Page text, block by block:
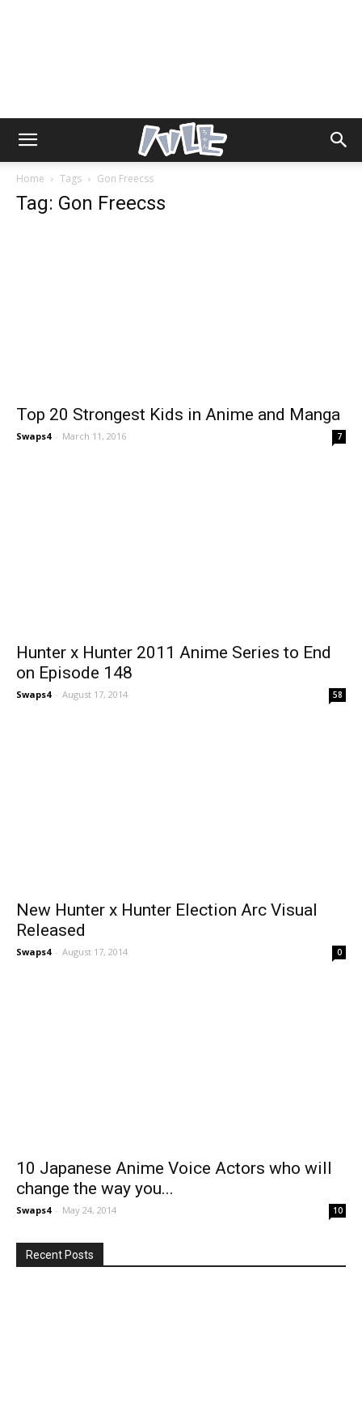
Home Tags Gon Freecss
Tag: Gon Freecss
Top 20 Strongest Kids in Anime and Manga
Swaps4 - March 11, 2016 7
Hunter x Hunter 2011 Anime Series to End
on Episode 148
Swaps4 - August 17, 2014 58
New Hunter x Hunter Election Arc Visual
Released
Swaps4 - August 17, 2014 0
10 Japanese Anime Voice Actors who will
change the way you...
Swaps4 - May 24, 2014 10
Recent Posts